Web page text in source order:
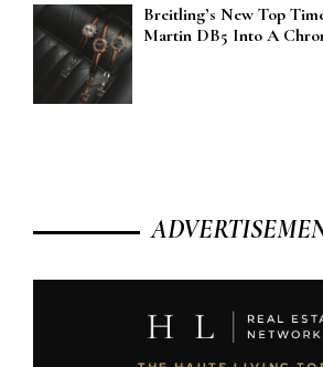
Breitling’s New Top
Martin DB5 Into A